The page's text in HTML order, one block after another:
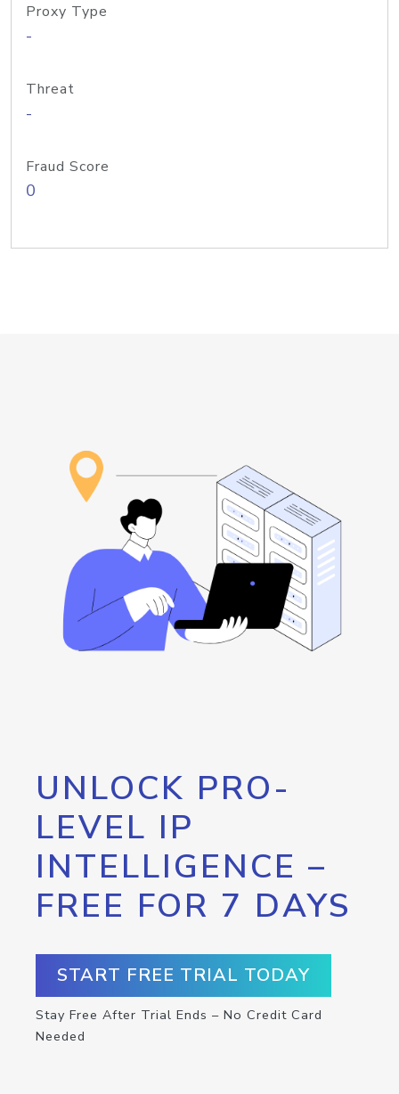
Proxy Type
-
Threat
-
Fraud Score
0
UNLOCK PRO-
LEVEL IP
INTELLIGENCE –
FREE FOR 7 DAYS
START FREE TRIAL TODAY
Stay Free After Trial Ends – No Credit Card
Needed